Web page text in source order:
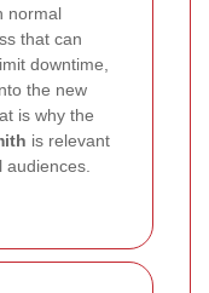
normal
that can
downtime,
the new
is why the
is relevant